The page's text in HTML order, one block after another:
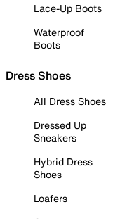
Lace-Up Boots
Waterproof
Boots
Dress Shoes
All Dress Shoes
Dressed Up
Sneakers
Hybrid Dress
Shoes
Loafers